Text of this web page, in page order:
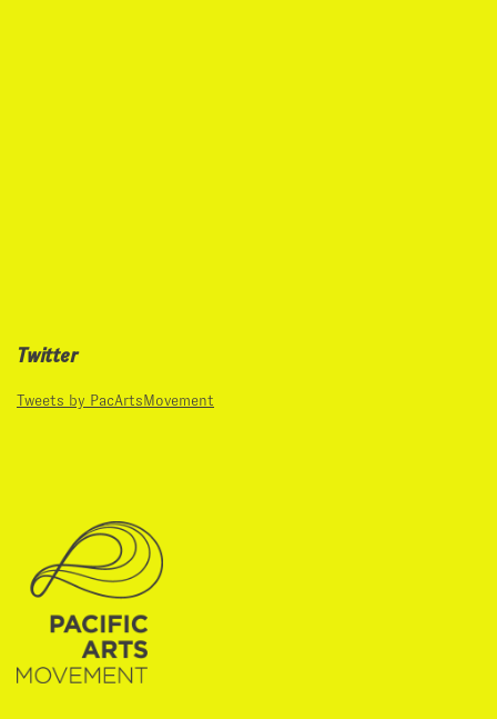
Twitter
Tweets by PacArtsMovement